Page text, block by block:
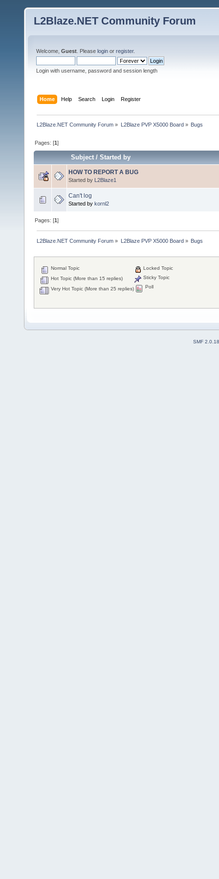
L2Blaze.NET Community Forum
Welcome, Guest . Please login or register.
Login with username, password and session length
Home Help Search Login Register
L2Blaze.NET Community Forum » L2Blaze PVP X5000 Board» Bugs
Pages: [1]
Subject/Started by
HOW TO REPORT A BUG
Started by L2Blaze1
Can't log
Started by kornl2
Pages: [1]
L2Blaze.NET Community Forum » L2Blaze PVP X5000 Board» Bugs
Normal Topic
Hot Topic (More than 15 replies)
Very Hot Topic (More than 25 replies)
Locked Topic
Sticky Topic
Poll
SMF 2.0.18